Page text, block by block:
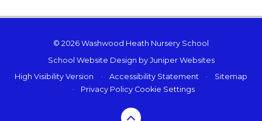
© 2026 Washwood Heath Nursery School
School Website Design by Juniper Websites
High Visibility Version
• Accessibility Statement •
Sitemap
•
Privacy Policy Cookie Settings